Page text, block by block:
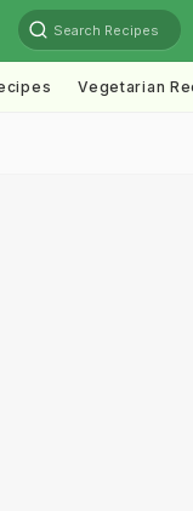
Search Recipes
Vegetarian